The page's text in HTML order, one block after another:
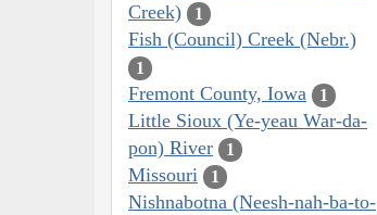
Creek)
1
Fish (Council) Creek (Nebr.)
1
Fremont County, Iowa 1
Little Sioux (Ye-yeau War-da-
pon) River
1
Missouri 1
Nishnabotna (Neesh-nah-ba-to-